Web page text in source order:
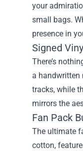
your
small bags.
presence in
Signed
There’s
a handwritten
tracks, while
mirrors the
Fan Pack
The ultimate
cotton,